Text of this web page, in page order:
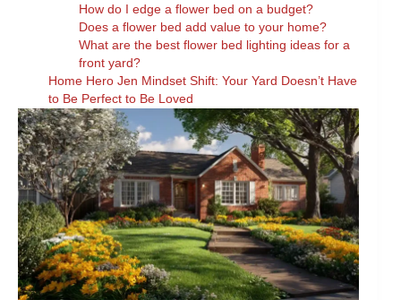
How do I edge a flower bed on a budget?
Does a flower bed add value to your home?
What are the best flower bed lighting ideas for a
front yard?
Home Hero Jen Mindset Shift: Your Yard Doesn’t Have
to Be Perfect to Be Loved